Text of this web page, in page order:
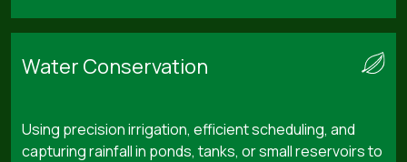
Water Conservation
Using precision irrigation, efficient scheduling, and
capturing rainfall in ponds, tanks, or small reservoirs to